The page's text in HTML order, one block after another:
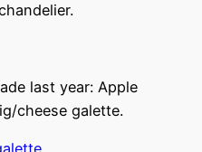
last year: Apple
cheese galette.